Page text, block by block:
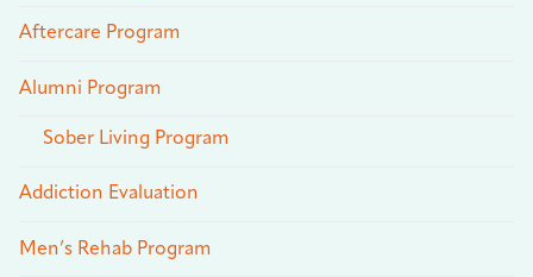
Aftercare Program
Alumni Program
Sober Living Program
Addiction Evaluation
Men’s Rehab Program